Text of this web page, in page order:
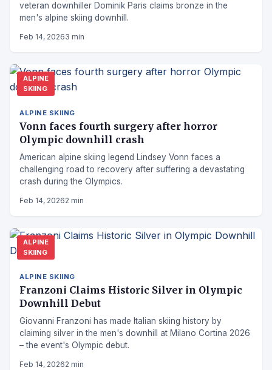
veteran downhiller Dominik Paris claims bronze in the
men's alpine skiing downhill.
Feb 14, 20263 min
ALPINE
SKIING
ALPINE SKIING
Vonn faces fourth surgery after horror
Olympic downhill crash
American alpine skiing legend Lindsey Vonn faces a
challenging road to recovery after suffering a devastating
crash during the Olympics.
Feb 14, 20262 min
ALPINE
SKIING
ALPINE SKIING
Franzoni Claims Historic Silver in Olympic
Downhill Debut
Giovanni Franzoni has made Italian skiing history by
claiming silver in the men's downhill at Milano Cortina 2026
– the event's Olympic debut.
Feb 14, 20262 min